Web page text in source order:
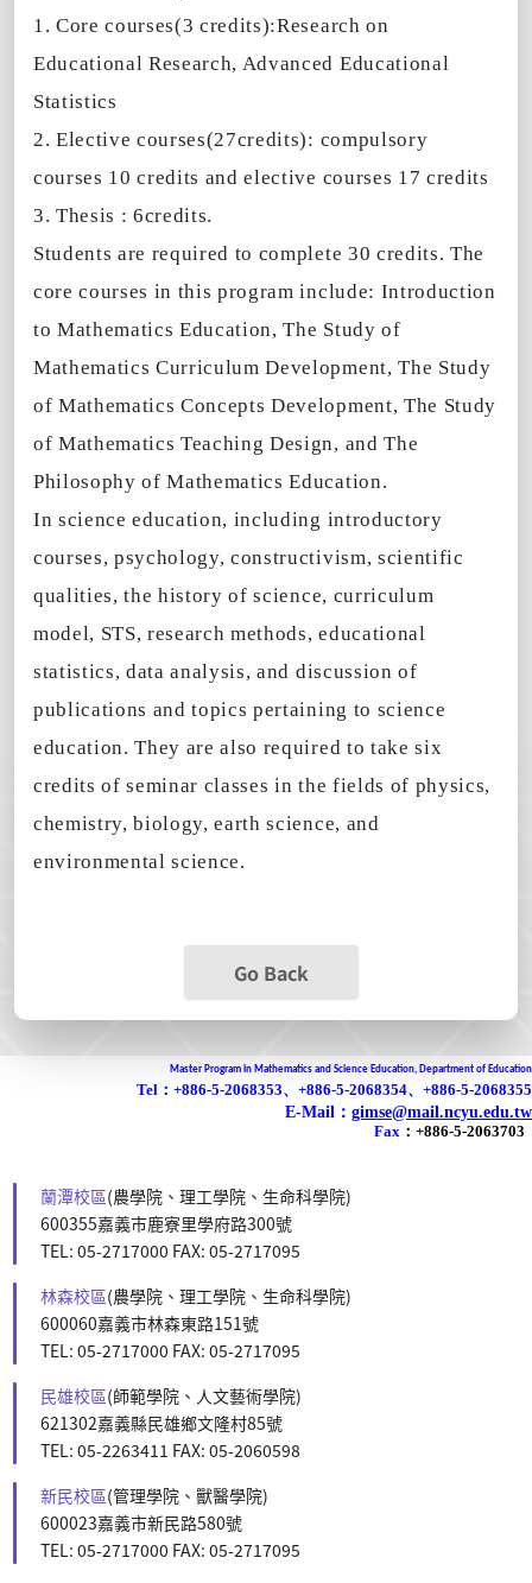
1. Core courses(3 credits):Research on
Educational Research, Advanced Educational
Statistics
2. Elective courses(27credits): compulsory
courses 10 credits and elective courses 17 credits
3. Thesis : 6credits.
Students are required to complete 30 credits. The
core courses in this program include: Introduction
to Mathematics Education, The Study of
Mathematics Curriculum Development, The Study
of Mathematics Concepts Development, The Study
of Mathematics Teaching Design, and The
Philosophy of Mathematics Education.
In science education, including introductory
courses, psychology, constructivism, scientific
qualities, the history of science, curriculum
model, STS, research methods, educational
statistics, data analysis, and discussion of
publications and topics pertaining to science
education. They are also required to take six
credits of seminar classes in the fields of physics,
chemistry, biology, earth science, and
environmental science.
Go Back
Master Program in Mathematics and Science Education, Department of Education
Tel：+886-5-2068353、+886-5-2068354、+886-5-2068355
E-Mail： gimse@mail.ncyu.edu.tw
Fax ： +886-5-2063703
蘭潭校區(農學院、理工學院、生命科學院)
600355嘉義市鹿寮里學府路300號
TEL: 05-2717000 FAX: 05-2717095
林森校區(農學院、理工學院、生命科學院)
600060嘉義市林森東路151號
TEL: 05-2717000 FAX: 05-2717095
民雄校區(師範學院、人文藝術學院)
621302嘉義縣民雄鄉文隆村85號
TEL: 05-2263411 FAX: 05-2060598
新民校區(管理學院、獸醫學院)
600023嘉義市新民路580號
TEL: 05-2717000 FAX: 05-2717095